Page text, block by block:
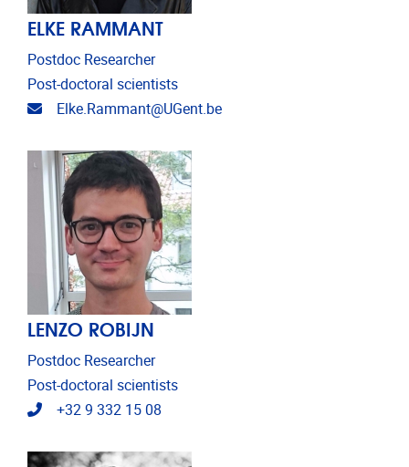
ELKE RAMMANT
Postdoc Researcher
Post-doctoral scientists
Email address
Elke.Rammant@UGent.be
LENZO ROBIJN
Postdoc Researcher
Post-doctoral scientists
Telephone
+32 9 332 15 08